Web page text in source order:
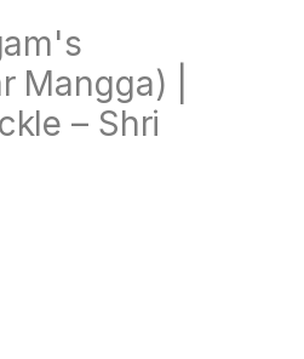
Mangga) |
– Shri